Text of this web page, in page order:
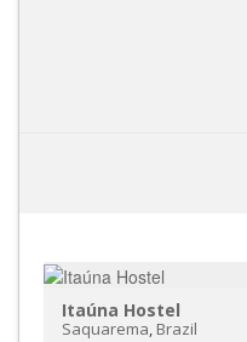
Itaúna Hostel
Saquarema, Brazil